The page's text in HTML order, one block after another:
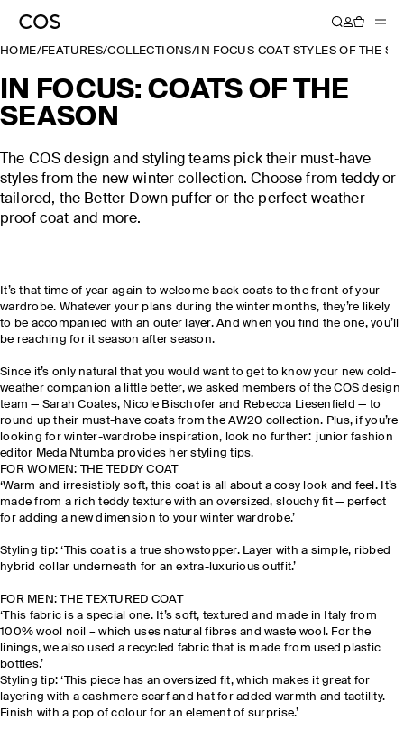
HOME/FEATURES/COLLECTIONS/ IN FOCUS COAT STYLES OF THE
IN FOCUS: COATS OF THE
SEASON
The COS design and styling teams pick their must-have
styles from the new winter collection. Choose from teddy or
tailored, the Better Down puffer or the perfect weather-
proof coat and more.
It’s that time of year again to welcome back coats to the front of your
wardrobe. Whatever your plans during the winter months, they’re likely
to be accompanied with an outer layer. And when you find the one, you’ll
be reaching for it season after season.
Since it’s only natural that you would want to get to know your new cold-
weather companion a little better, we asked members of the COS design
team — Sarah Coates, Nicole Bischofer and Rebecca Liesenfield — to
round up their must-have coats from the AW20 collection. Plus, if you’re
looking for winter-wardrobe inspiration, look no further: junior fashion
editor Meda Ntumba provides her styling tips.
FOR WOMEN: THE TEDDY COAT
‘Warm and irresistibly soft, this coat is all about a cosy look and feel. It’s
made from a rich teddy texture with an oversized, slouchy fit — perfect
for adding a new dimension to your winter wardrobe.’
Styling tip: ‘This coat is a true showstopper. Layer with a simple, ribbed
hybrid collar underneath for an extra-luxurious outfit.’
FOR MEN: THE TEXTURED COAT
‘This fabric is a special one. It’s soft, textured and made in Italy from
100% wool noil – which uses natural fibres and waste wool. For the
linings, we also used a recycled fabric that is made from used plastic
bottles.’
Styling tip: ‘This piece has an oversized fit, which makes it great for
layering with a cashmere scarf and hat for added warmth and tactility.
Finish with a pop of colour for an element of surprise.’